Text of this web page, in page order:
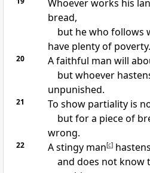
Whoever works his
bread,
but he who follows
have plenty of poverty.
20
A faithful man will
but whoever
unpunished.
21 To show partiality is
but fora piece of
wrong.
22 Astingy man[c]
and does not know